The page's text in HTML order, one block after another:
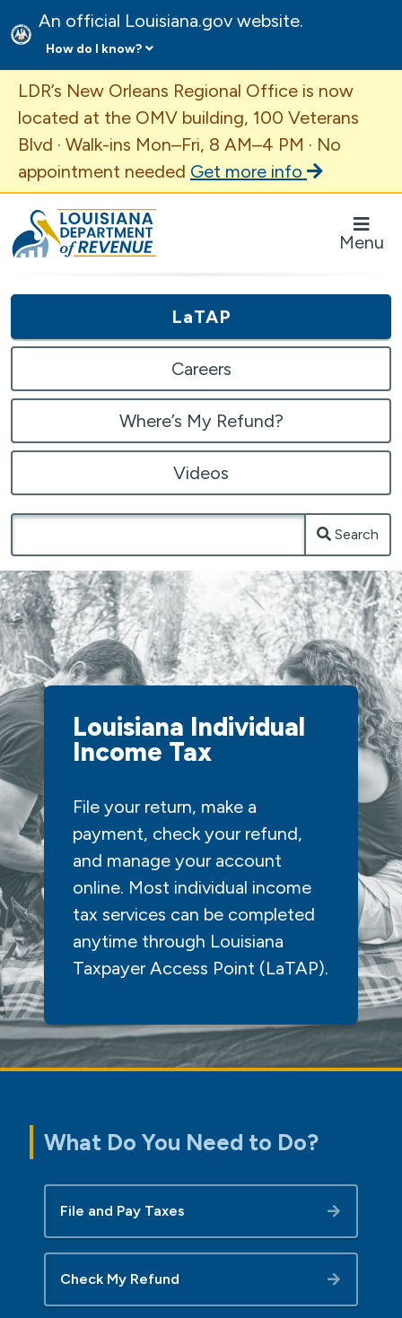
An official Louisiana.gov website.
How do I know?
Important Announcement
LDR’s New Orleans Regional Office is now
located at the OMV building, 100 Veterans
Blvd · Walk-ins Mon–Fri, 8 AM–4 PM · No
appointment needed Get more info
Louisiana Department of Revenue Homepage
Menu
LaTAP
Careers
Where’s My Refund?
Videos
Search
Louisiana Individual
Income Tax
File your return, make a
payment, check your refund,
and manage your account
online. Most individual income
tax services can be completed
anytime through Louisiana
Taxpayer Access Point (LaTAP).
What Do You Need to Do?
File and Pay Taxes
Check My Refund